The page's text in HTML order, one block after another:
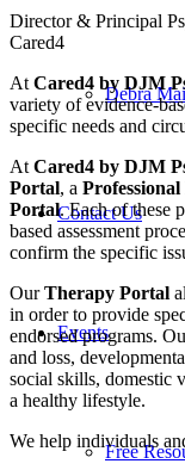
Debra
Contact Us
Events
Free
Director & Principal
Cared4
At Cared4 by DJM
variety of evidence-
specific needs and
At Cared4 by DJM
Portal, a
Portal. Each of these
based assessment
confirm the specific
OurTherapy Portal
in order to provide
endorsed programs.
and loss,
social skills, domestic
a healthy lifestyle.
We help individuals